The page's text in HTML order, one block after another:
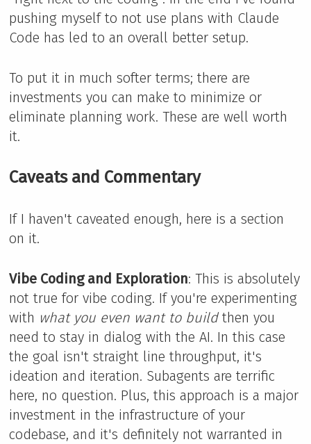
pushing myself to not use plans with Claude
Code has led to an overall better setup.
To put it in much softer terms; there are
investments you can make to minimize or
eliminate planning work. These are well worth
it.
Caveats and Commentary
If I haven't caveated enough, here is a section
on it.
Vibe Coding and Exploration: This is absolutely
not true for vibe coding. If you're experimenting
with what you even want to buildthen you
need to stay in dialog with the AI. In this case
the goal isn't straight line throughput, it's
ideation and iteration. Subagents are terrific
here, no question. Plus, this approach is a major
investment in the infrastructure of your
codebase, and it's definitely not warranted in